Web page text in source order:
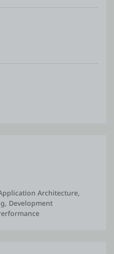
Architecture,
Development